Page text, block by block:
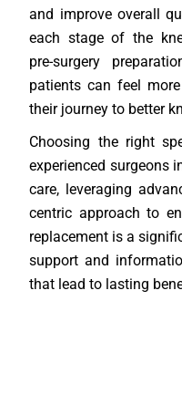
and improve overall
each stage of the
pre-surgery
patients can feel
their journey to better
Choosing the right
experienced surgeons
care, leveraging
centric approach to
replacement is a
support and
that lead to lasting